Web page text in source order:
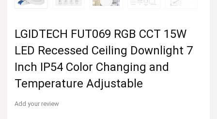
LGIDTECH FUT069 RGB CCT 15W
LED Recessed Ceiling Downlight 7
Inch IP54 Color Changing and
Temperature Adjustable
Add your review